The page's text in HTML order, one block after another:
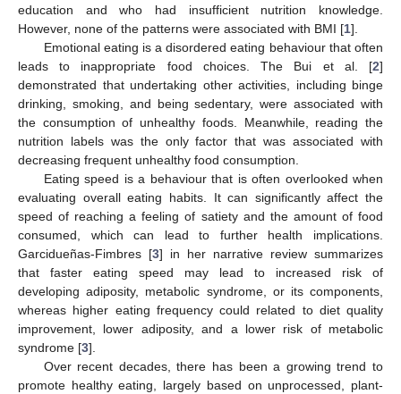
education and who had insufficient nutrition knowledge.
However, none of the patterns were associated with BMI [1].
Emotional eating is a disordered eating behaviour that often
leads to inappropriate food choices. The Bui et al. [2]
demonstrated that undertaking other activities, including binge
drinking, smoking, and being sedentary, were associated with
the consumption of unhealthy foods. Meanwhile, reading the
nutrition labels was the only factor that was associated with
decreasing frequent unhealthy food consumption.
Eating speed is a behaviour that is often overlooked when
evaluating overall eating habits. It can significantly affect the
speed of reaching a feeling of satiety and the amount of food
consumed, which can lead to further health implications.
Garcidueñas-Fimbres [3] in her narrative review summarizes
that faster eating speed may lead to increased risk of
developing adiposity, metabolic syndrome, or its components,
whereas higher eating frequency could related to diet quality
improvement, lower adiposity, and a lower risk of metabolic
syndrome [3].
Over recent decades, there has been a growing trend to
promote healthy eating, largely based on unprocessed, plant-